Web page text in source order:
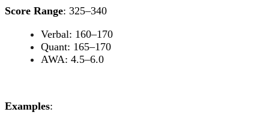
Score Range: 325–340
Verbal: 160–170
Quant: 165–170
AWA: 4.5–6.0
Examples: